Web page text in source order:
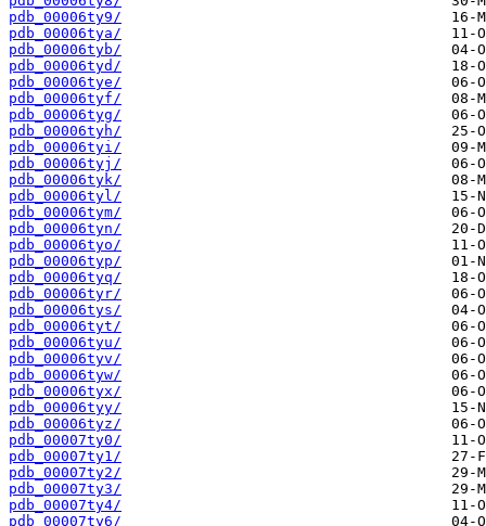
pdb_00006ty9/
pdb_00006tya/
pdb_00006tyb/
pdb_00006tyd/
pdb_00006tye/
pdb_00006tyf/
pdb_00006tyg/
pdb_00006tyh/
pdb_00006tyi/
pdb_00006tyj/
pdb_00006tyk/
pdb_00006tyl/
pdb_00006tym/
pdb_00006tyn/
pdb_00006tyo/
pdb_00006typ/
pdb_00006tyq/
pdb_00006tyr/
pdb_00006tys/
pdb_00006tyt/
pdb_00006tyu/
pdb_00006tyv/
pdb_00006tyw/
pdb_00006tyx/
pdb_00006tyy/
pdb_00006tyz/
pdb_00007ty0/
pdb_00007ty1/
pdb_00007ty2/
pdb_00007ty3/
pdb_00007ty4/
pdb_00007ty6/